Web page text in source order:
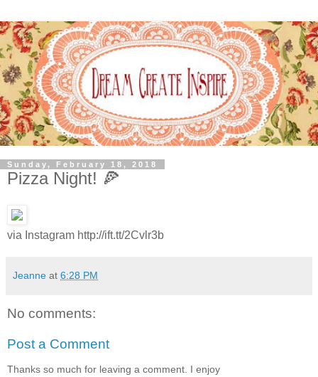
Sunday, February 18, 2018
Pizza Night! 🍕
via Instagram http://ift.tt/2Cvlr3b
Jeanne at 6:28 PM
No comments:
Post a Comment
Thanks so much for leaving a comment. I enjoy